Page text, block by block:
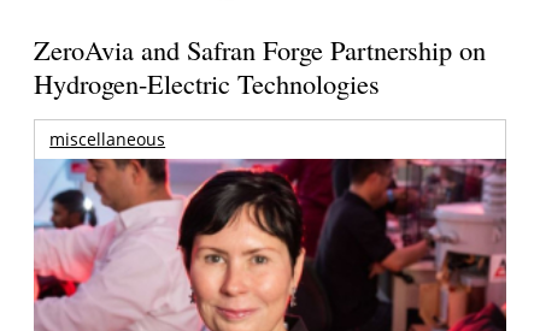
ZeroAvia and Safran Forge Partnership on
Hydrogen-Electric Technologies
miscellaneous